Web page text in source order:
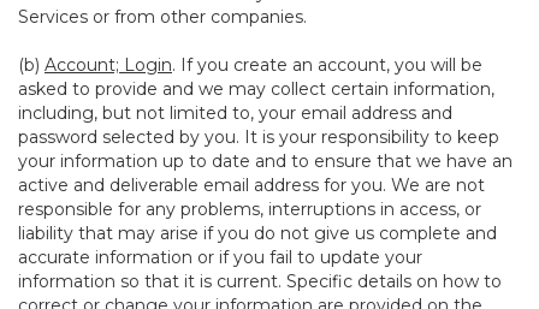
Services or from other companies.
(b) Account; Login. If you create an account, you will be
asked to provide and we may collect certain information,
including, but not limited to, your email address and
password selected by you. It is your responsibility to keep
your information up to date and to ensure that we have an
active and deliverable email address for you. We are not
responsible for any problems, interruptions in access, or
liability that may arise if you do not give us complete and
accurate information or if you fail to update your
information so that it is current. Specific details on how to